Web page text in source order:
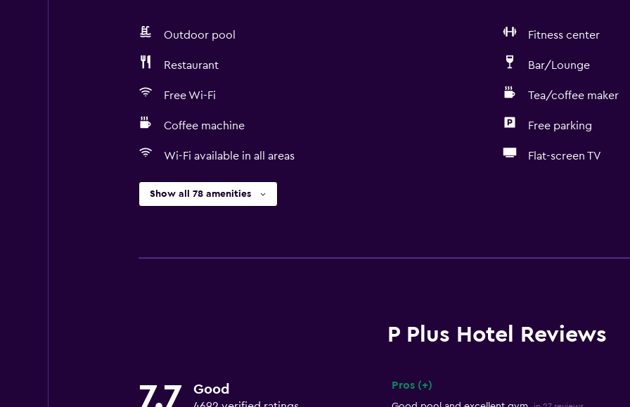
Outdoor pool Fitness center
Restaurant Bar/Lounge
Free Wi-Fi Tea/coffee maker
Coffee machine Free parking
Wi-Fi available in all areas Flat-screen TV
Show all 78 amenities
P Plus Hotel Reviews
7.7 Good Pros (+)